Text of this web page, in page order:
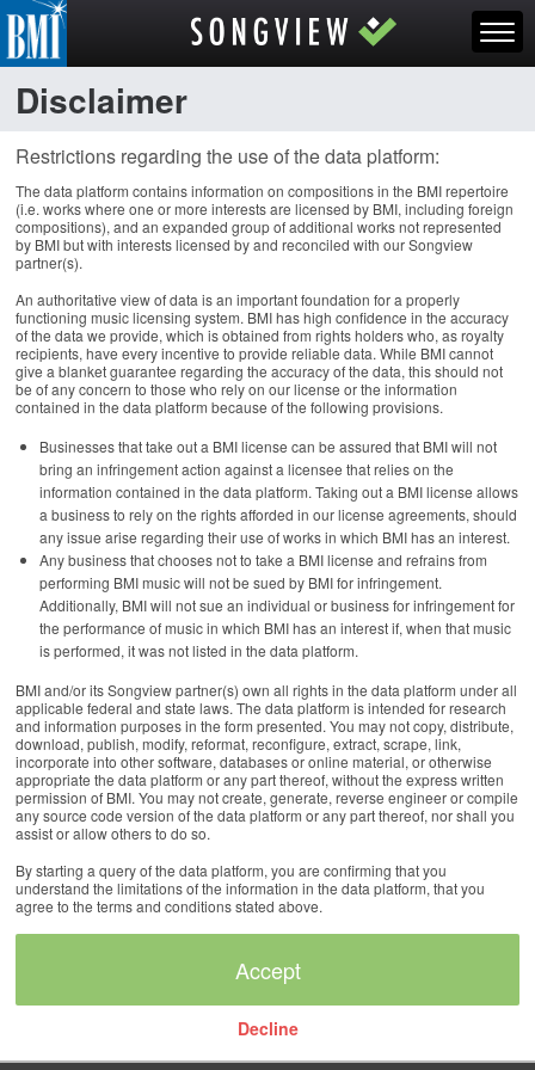
Disclaimer
Restrictions regarding the use of the data platform:
The data platform contains information on compositions in the BMI repertoire
(i.e. works where one or more interests are licensed by BMI, including foreign
compositions), and an expanded group of additional works not represented
by BMI but with interests licensed by and reconciled with our Songview
partner(s).
An authoritative view of data is an important foundation for a properly
functioning music licensing system. BMI has high confidence in the accuracy
of the data we provide, which is obtained from rights holders who, as royalty
recipients, have every incentive to provide reliable data. While BMI cannot
give a blanket guarantee regarding the accuracy of the data, this should not
be of any concern to those who rely on our license or the information
contained in the data platform because of the following provisions.
Businesses that take out a BMI license can be assured that BMI will not
bring an infringement action against a licensee that relies on the
information contained in the data platform. Taking out a BMI license allows
a business to rely on the rights afforded in our license agreements, should
any issue arise regarding their use of works in which BMI has an interest.
Any business that chooses not to take a BMI license and refrains from
performing BMI music will not be sued by BMI for infringement.
Additionally, BMI will not sue an individual or business for infringement for
the performance of music in which BMI has an interest if, when that music
is performed, it was not listed in the data platform.
BMI and/or its Songview partner(s) own all rights in the data platform under all
applicable federal and state laws. The data platform is intended for research
and information purposes in the form presented. You may not copy, distribute,
download, publish, modify, reformat, reconfigure, extract, scrape, link,
incorporate into other software, databases or online material, or otherwise
appropriate the data platform or any part thereof, without the express written
permission of BMI. You may not create, generate, reverse engineer or compile
any source code version of the data platform or any part thereof, nor shall you
assist or allow others to do so.
By starting a query of the data platform, you are confirming that you
understand the limitations of the information in the data platform, that you
agree to the terms and conditions stated above.
Decline